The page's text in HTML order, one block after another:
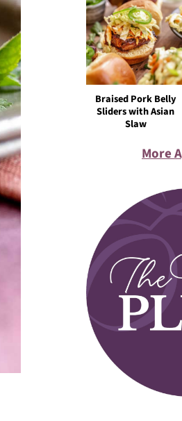
Braised Pork Belly
Sliders with Asian
Slaw
More